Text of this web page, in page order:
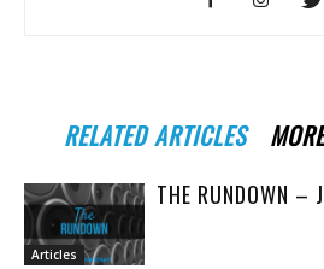
RELATED ARTICLES
Articles
THE RUNDOWN –